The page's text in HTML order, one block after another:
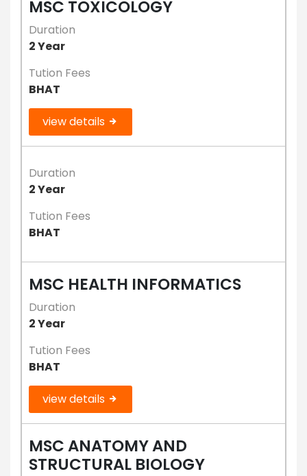
MSC TOXICOLOGY
Duration
2 Year
Tution Fees
BHAT
view details
Duration
2 Year
Tution Fees
BHAT
MSC HEALTH INFORMATICS
Duration
2 Year
Tution Fees
BHAT
view details
MSC ANATOMY AND
STRUCTURAL BIOLOGY